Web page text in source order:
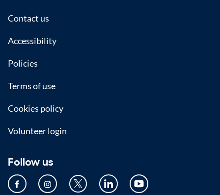
Footer
Contact us
Accessibility
Policies
Terms of use
Cookies policy
Volunteer login
Follow us